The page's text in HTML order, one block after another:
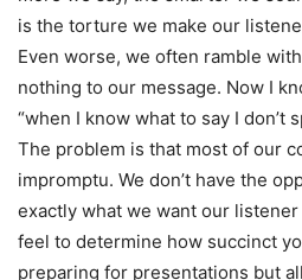
is the torture we make our
Even worse, we often ramble
nothing to our message. Now I
“when I know what to say I don’t
The problem is that most of our
impromptu. We don’t have the
exactly what we want our
feel to determine how succinct
preparing for presentations but